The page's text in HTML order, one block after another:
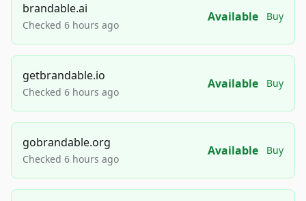
brandable.ai
Checked 6 hours ago
Available Buy
getbrandable.io
Checked 6 hours ago
Available Buy
gobrandable.org
Checked 6 hours ago
Available Buy